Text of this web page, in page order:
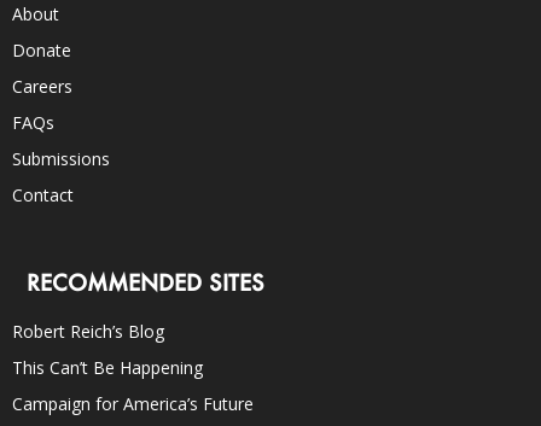
About
Donate
Careers
FAQs
Submissions
Contact
RECOMMENDED SITES
Robert Reich’s Blog
This Can’t Be Happening
Campaign for America’s Future